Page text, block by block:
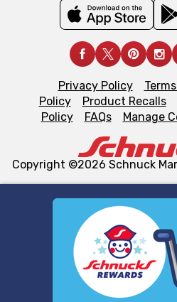
We and our third party partners
similar technologies on this site
functionality of our website and
such as to enhance site
and assist in our marketing
Privacy Policy
Policy
Product Recalls
Policy
FAQs Manage
Copyright ©2026 Schnuck